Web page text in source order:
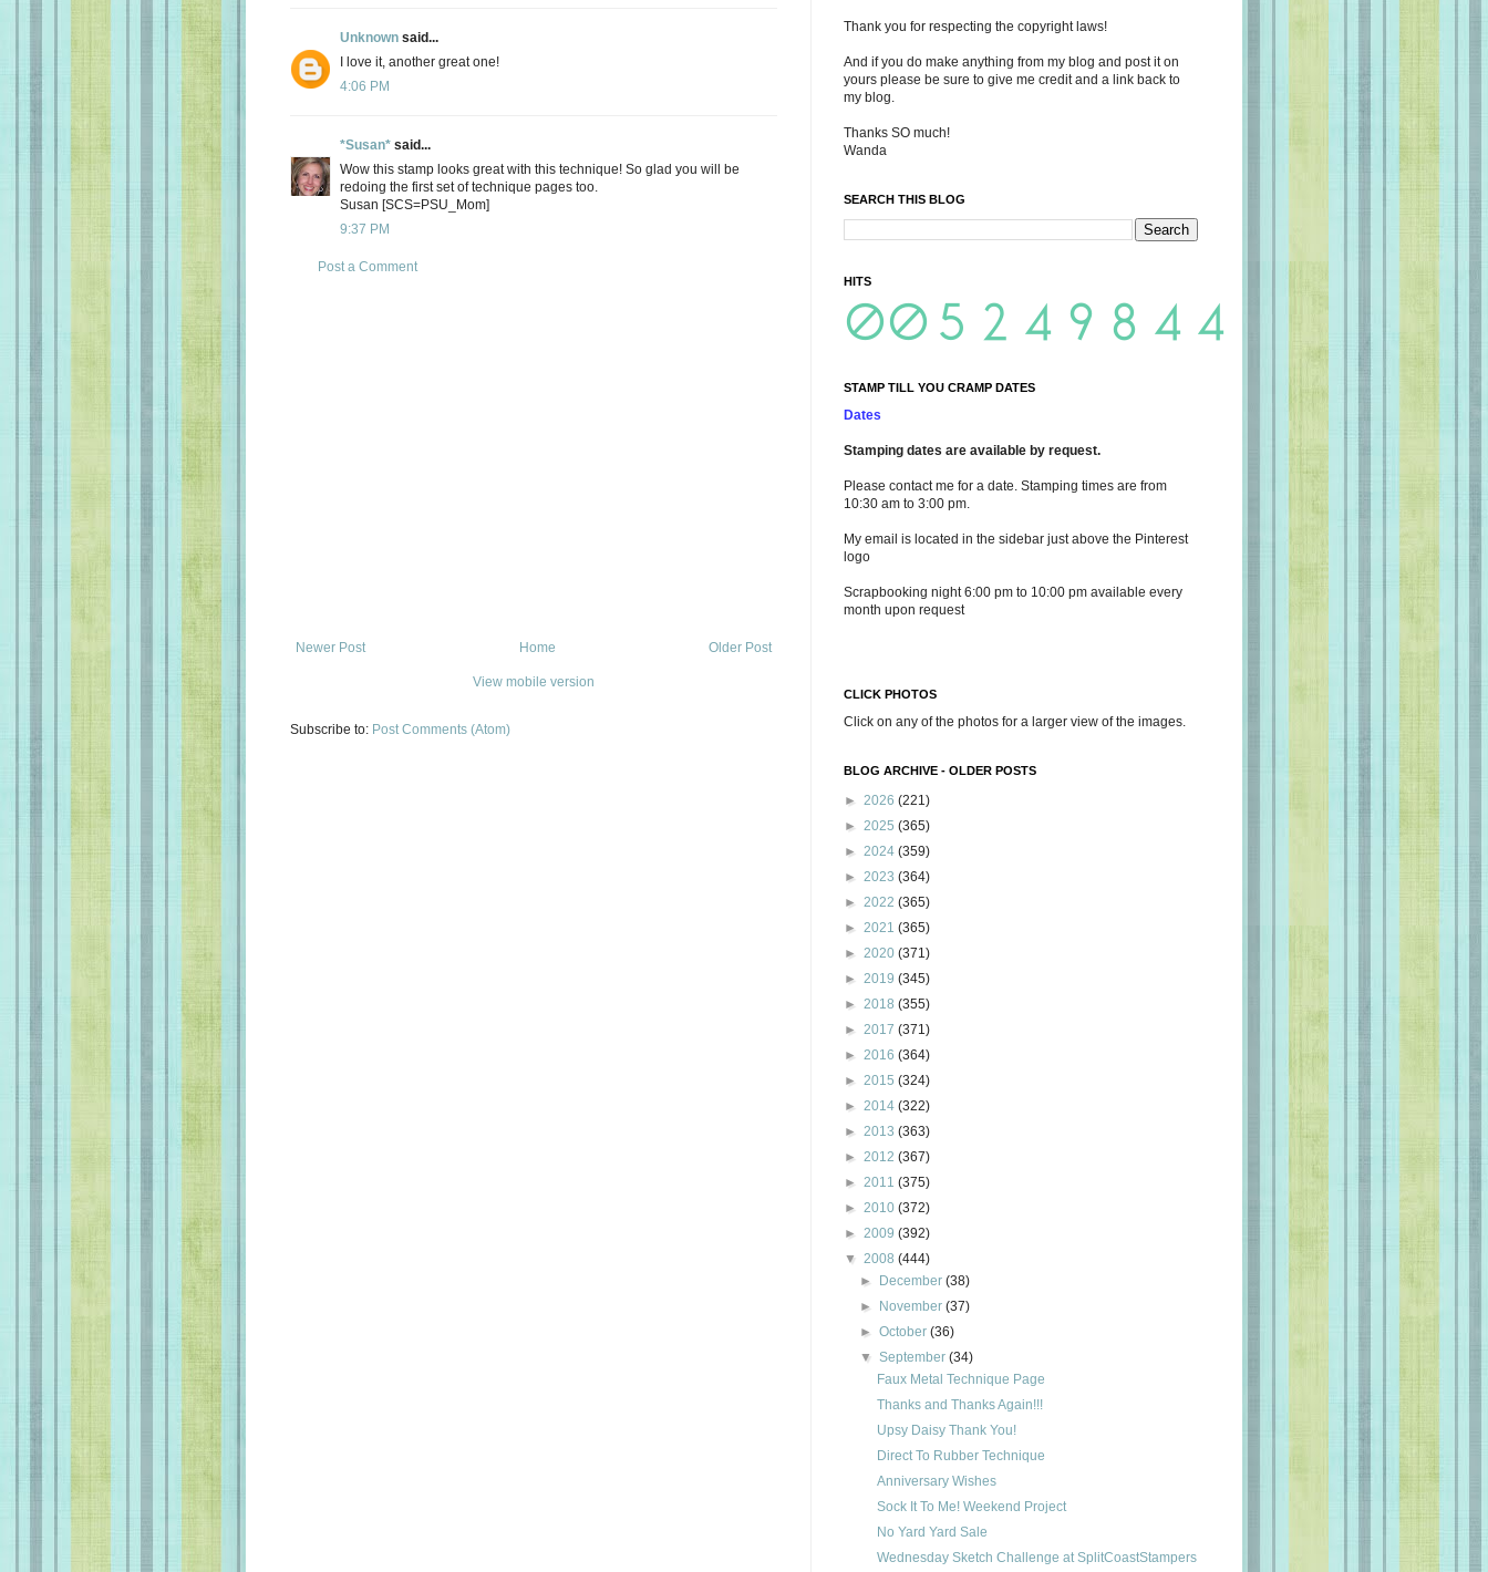
Unknown said...
I love it, another great one!
4:06 PM
*Susan* said...
Wow this stamp looks great with this technique! So glad you will be
redoing the first set of technique pages too.
Susan [SCS=PSU_Mom]
9:37 PM
Post a Comment
Newer Post Older Post
Home
View mobile version
Subscribe to: Post Comments (Atom)
Thank you for respecting the copyright laws!
And if you do make anything from my blog and post it on
yours please be sure to give me credit and a link back to
my blog.
Thanks SO much!
Wanda
SEARCH THIS BLOG
HITS
STAMP TILL YOU CRAMP DATES
Dates
Stamping dates are available by request.
Please contact me for a date. Stamping times are from
10:30 am to 3:00 pm.
My email is located in the sidebar just above the Pinterest
logo
Scrapbooking night 6:00 pm to 10:00 pm available every
month upon request
CLICK PHOTOS
Click on any of the photos for a larger view of the images.
BLOG ARCHIVE - OLDER POSTS
► 2026 (221)
► 2025 (365)
► 2024 (359)
► 2023 (364)
► 2022 (365)
► 2021 (365)
► 2020 (371)
► 2019 (345)
► 2018 (355)
► 2017 (371)
► 2016 (364)
► 2015 (324)
► 2014 (322)
► 2013 (363)
► 2012 (367)
► 2011 (375)
► 2010 (372)
► 2009 (392)
▼ 2008 (444)
►
December(38)
►
November(37)
►October(36)
▼September(34)
Faux Metal Technique Page
Thanks and Thanks Again!!!
Upsy Daisy Thank You!
Direct To Rubber Technique
Anniversary Wishes
Sock It To Me! Weekend Project
No Yard Yard Sale
Wednesday Sketch Challenge at SplitCoastStampers